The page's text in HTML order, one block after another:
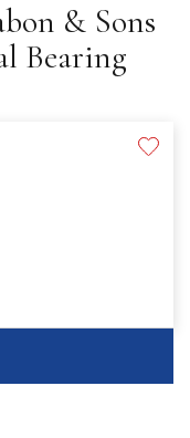
& Sons
Bearing